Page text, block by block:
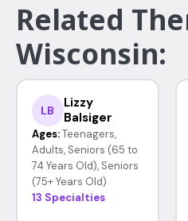
Related
Wisconsin:
LB
Lizzy
Balsiger
Ages: Teenagers,
Adults, Seniors (65 to
74 Years Old), Seniors
(75+ Years Old)
13 Specialties